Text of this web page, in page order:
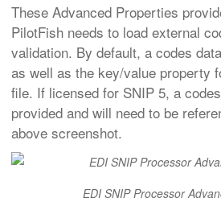
These Advanced Properties
PilotFish needs to load external
validation. By default, a codes
as well as the key/value property
file. If licensed for SNIP 5, a
provided and will need to be
above screenshot.
EDI SNIP Processor